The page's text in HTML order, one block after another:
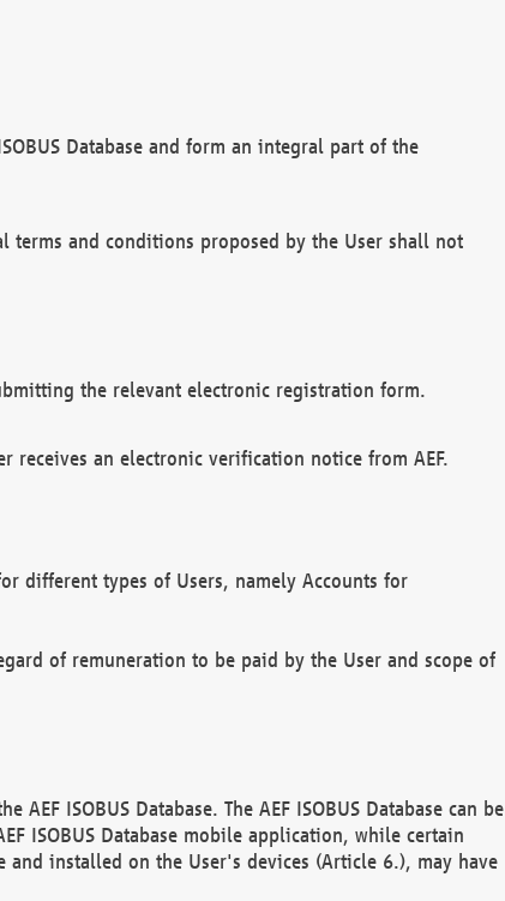
Database and form an integral part of the
and conditions proposed by the User shall not
the relevant electronic registration form.
receives an electronic verification notice from AEF.
different types of Users, namely Accounts for
of remuneration to be paid by the User and scope of
ISOBUS Database. The AEF ISOBUS Database can be
ISOBUS Database mobile application, while certain
and installed on the User's devices (Article 6.), may have